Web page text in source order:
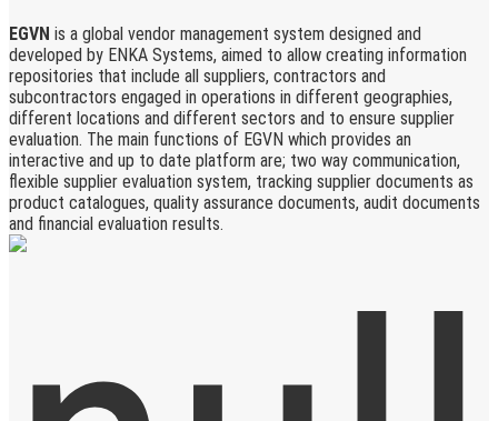
EGVN is a global vendor management system designed and
developed by ENKA Systems, aimed to allow creating information
repositories that include all suppliers, contractors and
subcontractors engaged in operations in different geographies,
different locations and different sectors and to ensure supplier
evaluation. The main functions of EGVN which provides an
interactive and up to date platform are; two way communication,
flexible supplier evaluation system, tracking supplier documents as
product catalogues, quality assurance documents, audit documents
and financial evaluation results.